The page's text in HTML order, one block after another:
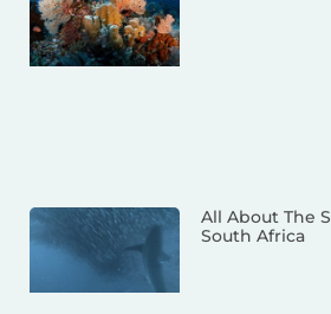
All About The
South Africa